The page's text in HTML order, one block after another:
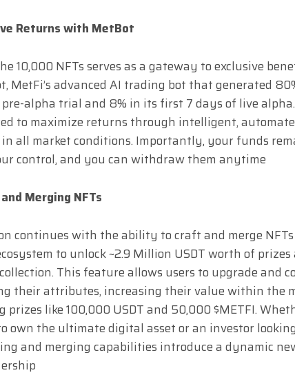
Returns with MetBot
10,000 NFTs serves as a gateway to exclusive
MetFi’s advanced AI trading bot that generated
alpha trial and 8% in its first 7 days of live
to maximize returns through intelligent,
all market conditions. Importantly, your funds
control, and you can withdraw them anytime
Merging NFTs
continues with the ability to craft and merge
to unlock ~2.9 Million USDT worth of
This feature allows users to upgrade and
their attributes, increasing their value within the
prizes like 100,000 USDT and 50,000 $METFI.
own the ultimate digital asset or an investor
and merging capabilities introduce a dynamic